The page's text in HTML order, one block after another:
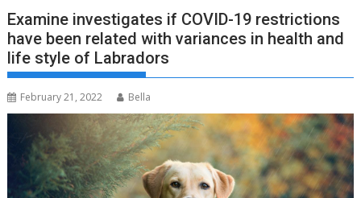
Examine investigates if COVID-19 restrictions
have been related with variances in health and
life style of Labradors
February 21, 2022 Bella